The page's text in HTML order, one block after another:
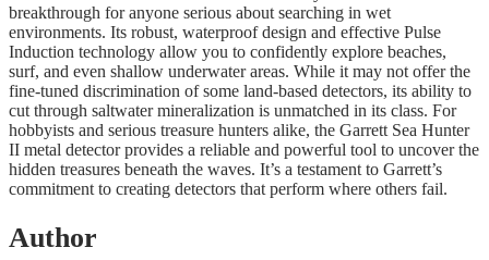
breakthrough for anyone serious about searching in wet
environments. Its robust, waterproof design and effective Pulse
Induction technology allow you to confidently explore beaches,
surf, and even shallow underwater areas. While it may not offer the
fine-tuned discrimination of some land-based detectors, its ability to
cut through saltwater mineralization is unmatched in its class. For
hobbyists and serious treasure hunters alike, the Garrett Sea Hunter
II metal detector provides a reliable and powerful tool to uncover the
hidden treasures beneath the waves. It’s a testament to Garrett’s
commitment to creating detectors that perform where others fail.
Author